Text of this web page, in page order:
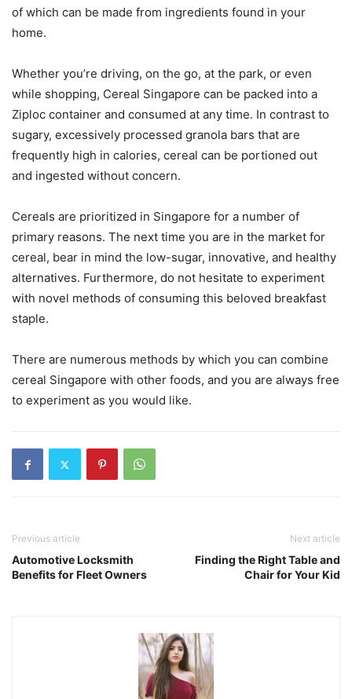
of which can be made from ingredients found in your
home.
Whether you’re driving, on the go, at the park, or even
while shopping, Cereal Singapore can be packed into a
Ziploc container and consumed at any time. In contrast to
sugary, excessively processed granola bars that are
frequently high in calories, cereal can be portioned out
and ingested without concern.
Cereals are prioritized in Singapore for a number of
primary reasons. The next time you are in the market for
cereal, bear in mind the low-sugar, innovative, and healthy
alternatives. Furthermore, do not hesitate to experiment
with novel methods of consuming this beloved breakfast
staple.
There are numerous methods by which you can combine
cereal Singapore with other foods, and you are always free
to experiment as you would like.
Previous article
Automotive Locksmith
Benefits for Fleet Owners
Next article
Finding the Right Table and
Chair for Your Kid